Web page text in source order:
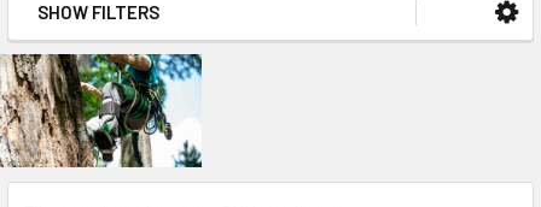
Sidebar
SHOW FILTERS